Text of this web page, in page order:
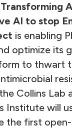
AI to stop
is enabling
optimize its
to thwart
Collins Lab
Institute will
the first